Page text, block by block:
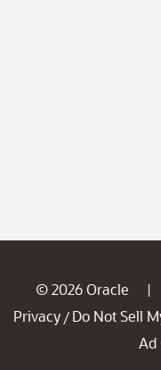
© 2026 Oracle |
Privacy / Do Not Sell
Ad